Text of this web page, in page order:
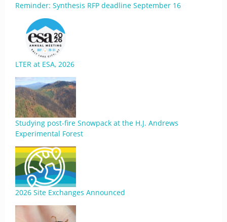
Reminder: Synthesis RFP deadline September 16
LTER at ESA, 2026
Studying post-fire Snowpack at the H.J. Andrews
Experimental Forest
2026 Site Exchanges Announced